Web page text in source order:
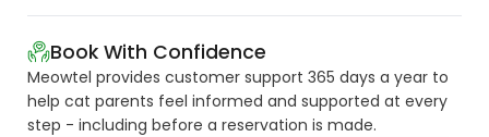
Book With Confidence
Meowtel provides customer support 365 days a year to
help cat parents feel informed and supported at every
step - including before a reservation is made.